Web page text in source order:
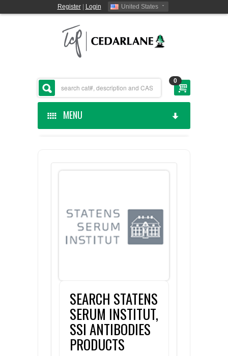
Register| Login United States
0
MENU
CEDARLANE MANUFACTURED
CUSTOM SERVICES
LIST ALL SUPPLIERS
PROMOTIONS
CONTACT US
REQUEST A QUOTE
SEARCH STATENS
SERUM INSTITUT,
SSI ANTIBODIES
PRODUCTS